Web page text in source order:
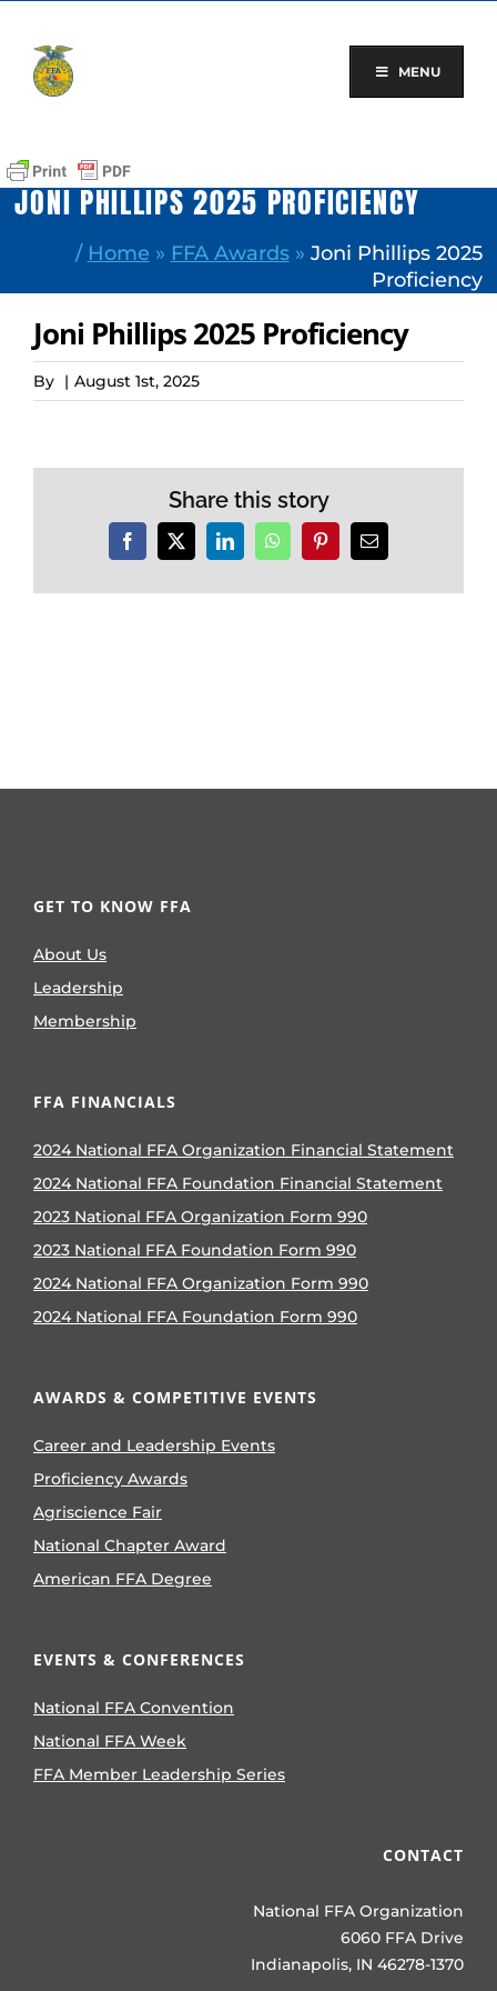
content
MENU
JONI PHILLIPS 2025 PROFICIENCY
/ Home » FFA Awards» Joni Phillips 2025
Proficiency
Joni Phillips 2025 Proficiency
By | August 1st, 2025
Share this story
Facebook
X LinkedInWhatsAppPinterestEmail
GET TO KNOW FFA
About Us
Leadership
Membership
FFA FINANCIALS
2024 National FFA Organization Financial Statement
2024 National FFA Foundation Financial Statement
2023 National FFA Organization Form 990
2023 National FFA Foundation Form 990
2024 National FFA Organization Form 990
2024 National FFA Foundation Form 990
AWARDS & COMPETITIVE EVENTS
Career and Leadership Events
Proficiency Awards
Agriscience Fair
National Chapter Award
American FFA Degree
EVENTS & CONFERENCES
National FFA Convention
National FFA Week
FFA Member Leadership Series
CONTACT
National FFA Organization
6060 FFA Drive
Indianapolis, IN 46278-1370